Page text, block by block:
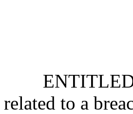
ENTITLED,
related to a